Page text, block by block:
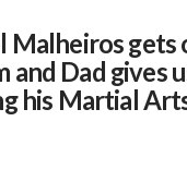
Malheiros gets
and Dad gives
his Martial